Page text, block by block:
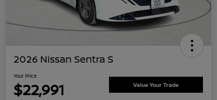
2026 Nissan Sentra S
Your Price
$22,991 Value Your Trade